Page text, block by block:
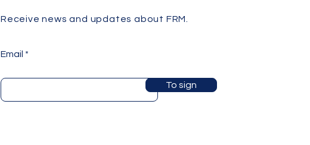
Receive news and updates about FRM.
Email
To sign